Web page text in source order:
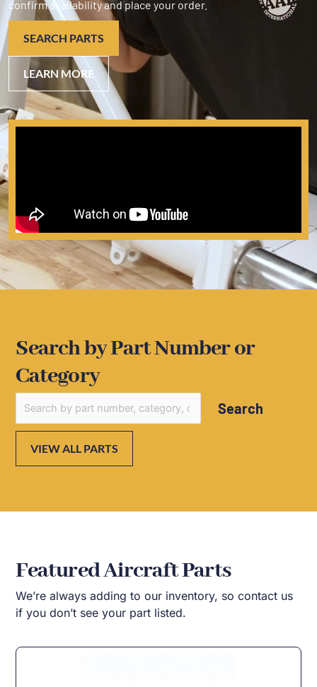
confirm availability and place your order.
SEARCH PARTS
LEARN MORE
Search by Part Number or
Category
Search
VIEW ALL PARTS
Featured Aircraft Parts
We’re always adding to our inventory, so contact us
if you don’t see your part listed.